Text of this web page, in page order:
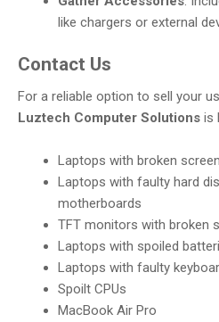
like chargers or external
Contact Us
For a reliable option to sell your
Luztech Computer Solutions is
Laptops with broken
Laptops with faulty hard
motherboards
TFT monitors with broken
Laptops with spoiled
Laptops with faulty
Spoilt CPUs
MacBook Air Pro